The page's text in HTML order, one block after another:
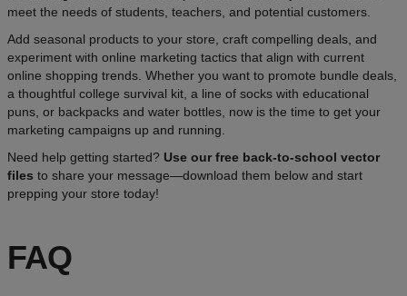
meet the needs of students, teachers, and potential customers.
Add seasonal products to your store, craft compelling deals, and
experiment with online marketing tactics that align with current
online shopping trends. Whether you want to promote bundle deals,
a thoughtful college survival kit, a line of socks with educational
puns, or backpacks and water bottles, now is the time to get your
marketing campaigns up and running.
Need help getting started? Use our free back-to-school vector
files to share your message—download them below and start
prepping your store today!
FAQ